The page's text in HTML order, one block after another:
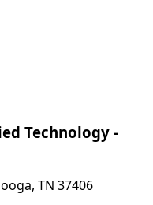
Technology -
TN 37406